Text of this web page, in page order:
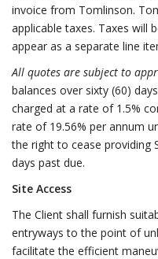
invoice from Tomlinson.
applicable taxes. Taxes will
appear as a separate line
All quotes are subject to
balances over sixty (60)
charged at a rate of 1.5%
rate of 19.56% per annum
the right to cease providing
days past due.
Site Access
The Client shall furnish
entryways to the point of
facilitate the efficient